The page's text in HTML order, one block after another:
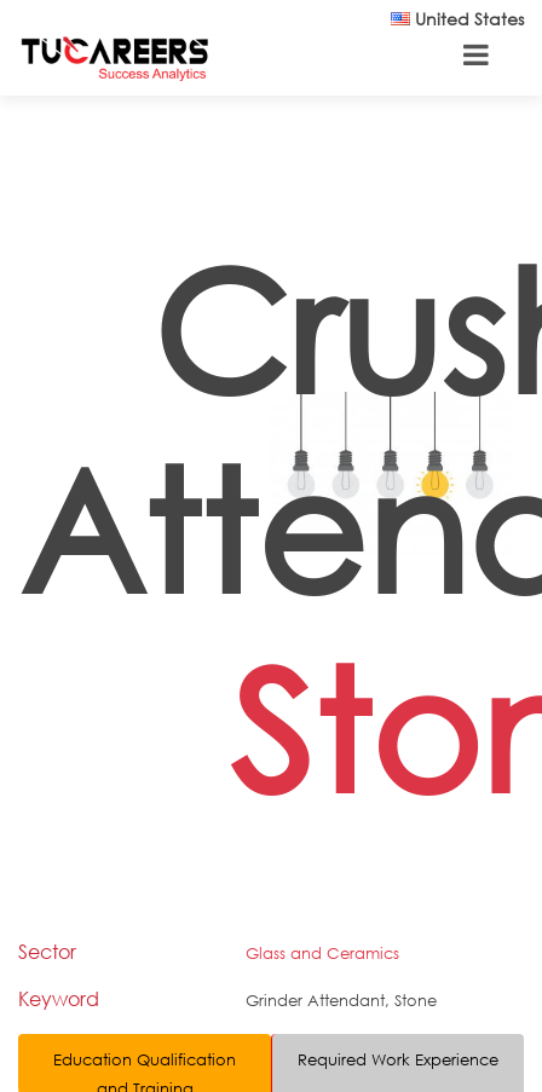
United States
Sector Glass and Ceramics
Keyword Grinder Attendant, Stone
Education Qualification
Required Work Experience